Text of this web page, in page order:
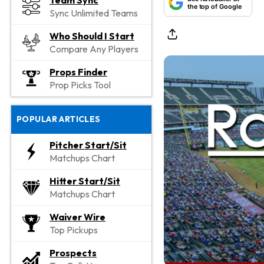
Sync Unlimited Teams
Who Should I Start
Compare Any Players
Props Finder
Prop Picks Tool
POPULAR ARTICLES
Pitcher Start/Sit
Matchups Chart
Hitter Start/Sit
Matchups Chart
Waiver Wire
Top Pickups
Prospects
the top of Google